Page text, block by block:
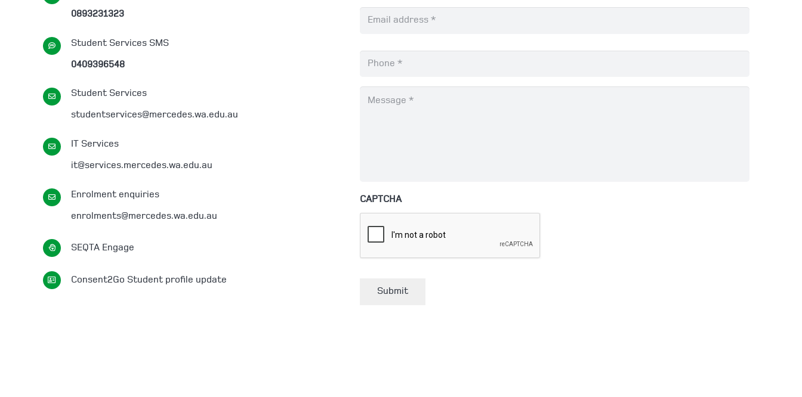
0893231323
Student Services SMS
0409396548
Student Services
studentservices@mercedes.wa.edu.au
IT Services
it@services.mercedes.wa.edu.au
Enrolment enquiries
enrolments@mercedes.wa.edu.au
SEQTA Engage
Consent2Go Student profile update
Email *
Phone *
CAPTCHA
Submit